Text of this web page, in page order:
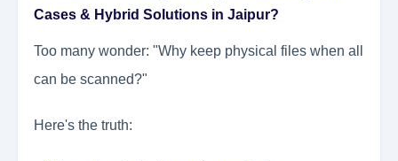
Cases & Hybrid Solutions in Jaipur?
Too many wonder: "Why keep physical files when all
can be scanned?"
Here's the truth: